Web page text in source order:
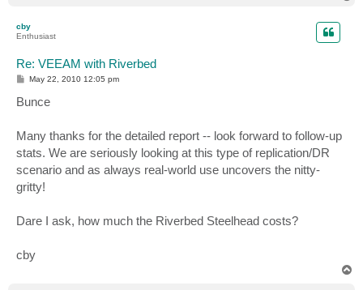
cby
Enthusiast
Re: VEEAM with Riverbed
P
t
May 22, 2010 12:05 pm
Bunce
Many thanks for the detailed report -- look forward to follow-up
stats. We are seriously looking at this type of replication/DR
scenario and as always real-world use uncovers the nitty-
gritty!
Dare I ask, how much the Riverbed Steelhead costs?
cby